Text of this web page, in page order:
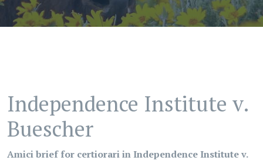
Independence Institute v.
Buescher
Amici brief for certiorari in Independence Institute v.